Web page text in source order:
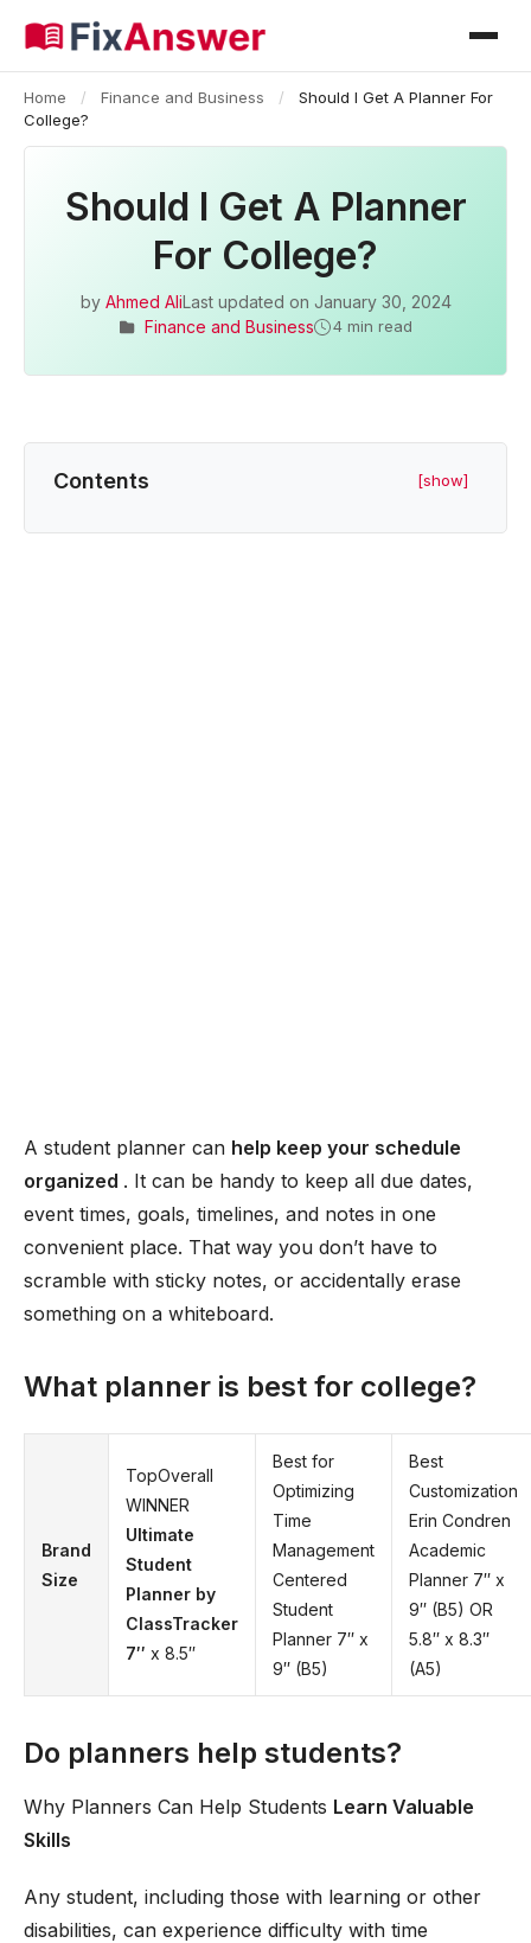
Home / Finance and Business /
Should I Get A Planner For
College?
Should I Get A Planner
For College?
by Ahmed AliLast updated on January 30, 2024
Finance and Business
4 min read
Contents [show]
A student planner can help keep your schedule
organized . It can be handy to keep all due dates,
event times, goals, timelines, and notes in one
convenient place. That way you don’t have to
scramble with sticky notes, or accidentally erase
something on a whiteboard.
What planner is best for college?
Brand
Size
TopOverall
WINNER
Ultimate
Student
Planner by
ClassTracker
7′′ x 8.5′′
Best for
Optimizing
Time
Management
Centered
Student
Planner 7′′ x
9′′ (B5)
Best
Customization
Erin Condren
Academic
Planner 7′′ x
9′′ (B5) OR
5.8′′ x 8.3′′
(A5)
Do planners help students?
Why Planners Can Help Students Learn Valuable
Skills
Any student, including those with learning or other
disabilities, can experience difficulty with time